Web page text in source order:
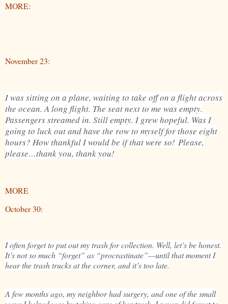
MORE:
November 23:
I was sitting on a plane, waiting to take off on a flight across
the ocean. A long flight. The seat next to me was empty.
Passengers streamed in. Still empty. I grew hopeful. Was I
going to luck out and have the row to myself for those eight
hours? How thankful I would be if that were so! Please,
please…thank you, thank you!
MORE
October 30:
I often forget to put out my trash for collection. Well, let’s be honest.
It’s not so much “forget” as “procrastinate”—until that moment I
hear the trash trucks at the corner, and it’s too late.
A few months ago, my neighbor had surgery, and one of the small